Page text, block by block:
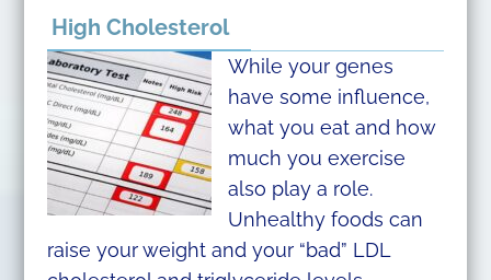
High Cholesterol
While your genes
have some influence,
what you eat and how
much you exercise
also play a role.
Unhealthy foods can
raise your weight and your “bad” LDL